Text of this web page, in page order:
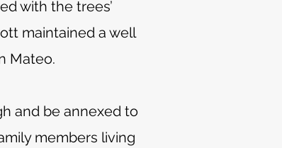
with the trees’
maintained a well
Mateo.
and be annexed to
members living